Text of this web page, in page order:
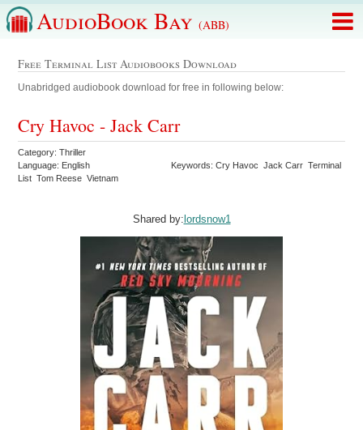
AudioBook Bay (ABB)
Free Terminal List Audiobooks Download
Unabridged audiobook download for free in following below:
Cry Havoc - Jack Carr
Category: Thriller
Language: English
Keywords: Cry Havoc Jack Carr Terminal
List Tom Reese Vietnam
Shared by:lordsnow1